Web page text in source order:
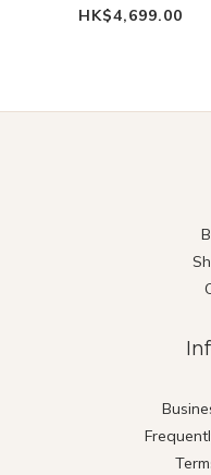
HK$4,699.00